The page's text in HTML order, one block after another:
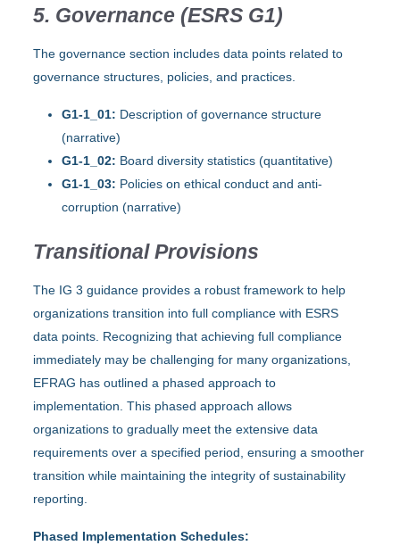
5. Governance (ESRS G1)
The governance section includes data points related to
governance structures, policies, and practices.
G1-1_01: Description of governance structure
(narrative)
G1-1_02: Board diversity statistics (quantitative)
G1-1_03: Policies on ethical conduct and anti-
corruption (narrative)
Transitional Provisions
The IG 3 guidance provides a robust framework to help
organizations transition into full compliance with ESRS
data points. Recognizing that achieving full compliance
immediately may be challenging for many organizations,
EFRAG has outlined a phased approach to
implementation. This phased approach allows
organizations to gradually meet the extensive data
requirements over a specified period, ensuring a smoother
transition while maintaining the integrity of sustainability
reporting.
Phased Implementation Schedules: